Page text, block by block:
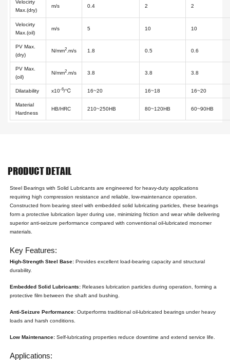
Velocirty
Max.(dry)
m/s 0.4 2 2
Velocirty
Max.(oil)
m/s 5 10 10
PV Max.
(dry)
N/mm2 .m/s 1.8 0.5 0.6
PV Max.
(oil)
N/mm2 .m/s 3.8 3.8 3.8
Dilatability x10-6/℃ 16~20 16~18 16~20
Material
Hardness
HB/HRC 210~250HB 80~120HB 60~90HB
PRODUCT DETAIL
Steel Bearings with Solid Lubricants are engineered for heavy-duty applications
requiring high compression resistance and reliable, low-maintenance operation.
Constructed from bearing steel with embedded solid lubricating particles, these bearings
form a protective lubrication layer during use, minimizing friction and wear while delivering
superior anti-seizure performance compared with conventional oil-lubricated monomer
materials.
Key Features:
High-Strength Steel Base: Provides excellent load-bearing capacity and structural
durability.
Embedded Solid Lubricants: Releases lubrication particles during operation, forming a
protective film between the shaft and bushing.
Anti-Seizure Performance: Outperforms traditional oil-lubricated bearings under heavy
loads and harsh conditions.
Low Maintenance: Self-lubricating properties reduce downtime and extend service life.
Applications: